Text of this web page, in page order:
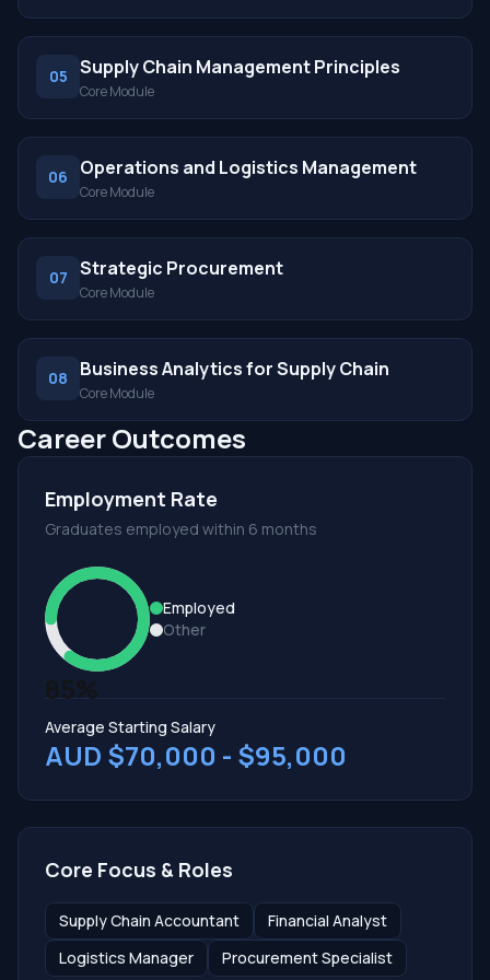
05 Supply Chain Management Principles
Core Module
06 Operations and Logistics Management
Core Module
07 Strategic Procurement
Core Module
08 Business Analytics for Supply Chain
Core Module
Career Outcomes
Employment Rate
Graduates employed within 6 months
85%
Employed
Other
Average Starting Salary
AUD $70,000 - $95,000
Core Focus & Roles
Supply Chain Accountant
Financial Analyst
Logistics Manager
Procurement Specialist